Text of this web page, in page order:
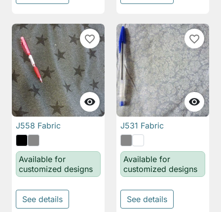

favorite_border
J558 Fabric
Available for
customized designs
See details

favorite_border
J531 Fabric
Available for
customized designs
See details